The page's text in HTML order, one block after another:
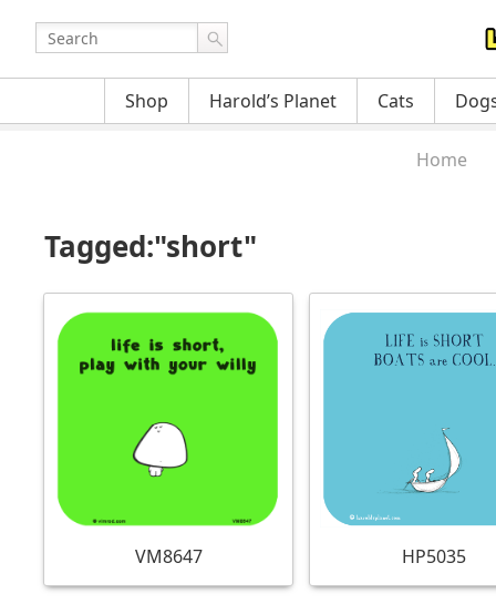
Shop Harold’s Planet Cats
Home
Tagged:"short"
VM8647 HP5035